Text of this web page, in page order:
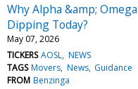
Why Alpha &amp;
Dipping Today?
May 07, 2026
TICKERS AOSL NEWS
TAGS Movers News Guidance
FROM Benzinga